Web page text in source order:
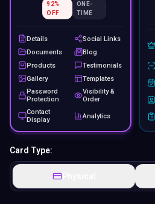
92%
OFF
ONE-
TIME
Details
Social Links
Documents
Blog
Products
Testimonials
Gallery
Templates
Password
Protection
Visibility &
Order
Contact
Display
Analytics
Card Type:
Physical